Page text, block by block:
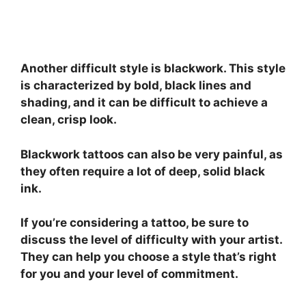
Another difficult style is blackwork. This style
is characterized by bold, black lines and
shading, and it can be difficult to achieve a
clean, crisp look.
Blackwork tattoos can also be very painful, as
they often require a lot of deep, solid black
ink.
If you’re considering a tattoo, be sure to
discuss the level of difficulty with your artist.
They can help you choose a style that’s right
for you and your level of commitment.